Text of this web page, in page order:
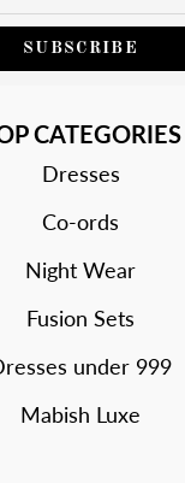
SUBSCRIBE
CATEGORIES
Dresses
Co-ords
Night Wear
Fusion Sets
under 999
Mabish Luxe